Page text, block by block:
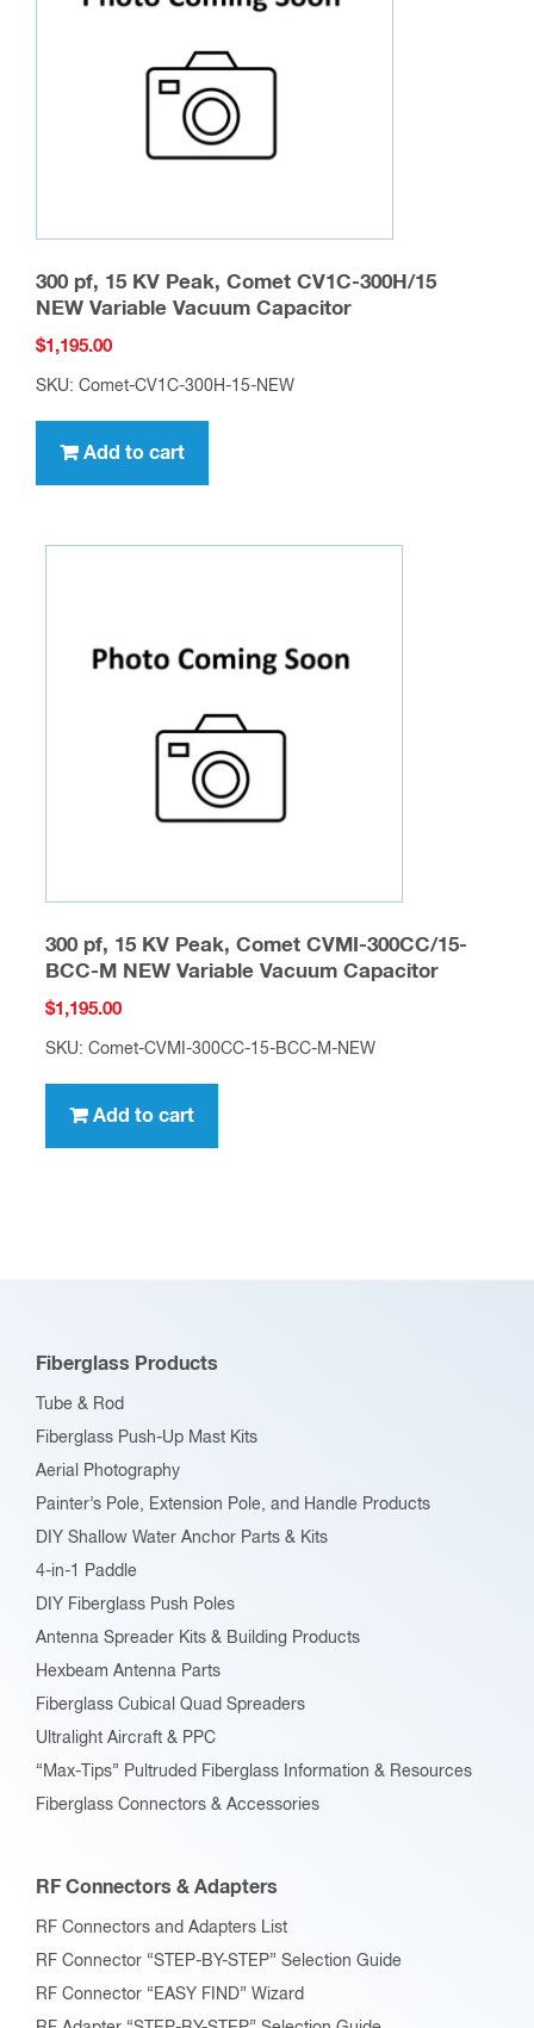
be
product
300 pf, 15 KV Peak, Comet CV1C-300H/15
NEW Variable Vacuum Capacitor
$1,195.00
SKU: Comet-CV1C-300H-15-NEW
Add to cart
300 pf, 15 KV Peak, Comet CVMI-300CC/15-
BCC-M NEW Variable Vacuum Capacitor
$1,195.00
SKU: Comet-CVMI-300CC-15-BCC-M-NEW
Add to cart
Fiberglass Products
Tube & Rod
Fiberglass Push-Up Mast Kits
Aerial Photography
Painter’s Pole, Extension Pole, and Handle Products
DIY Shallow Water Anchor Parts & Kits
4-in-1 Paddle
DIY Fiberglass Push Poles
Antenna Spreader Kits & Building Products
Hexbeam Antenna Parts
Fiberglass Cubical Quad Spreaders
Ultralight Aircraft & PPC
“Max-Tips” Pultruded Fiberglass Information & Resources
Fiberglass Connectors & Accessories
RF Connectors & Adapters
RF Connectors and Adapters List
RF Connector “STEP-BY-STEP” Selection Guide
RF Connector “EASY FIND” Wizard